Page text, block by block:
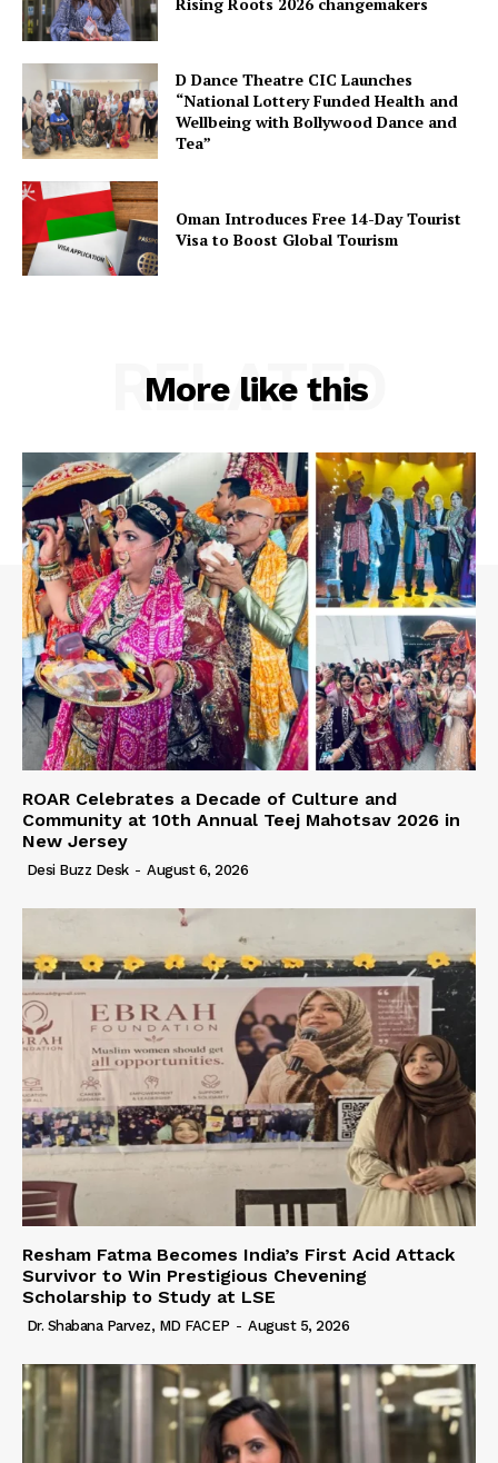
D Dance Theatre CIC Launches
“National Lottery Funded Health and
Wellbeing with Bollywood Dance and
Tea”
Oman Introduces Free 14-Day Tourist
Visa to Boost Global Tourism
More like this
RELATED
ROAR Celebrates a Decade of Culture and
Community at 10th Annual Teej Mahotsav 2026 in
New Jersey
Desi Buzz Desk - August 6, 2026
Resham Fatma Becomes India’s First Acid Attack
Survivor to Win Prestigious Chevening
Scholarship to Study at LSE
Dr. Shabana Parvez, MD FACEP - August 5, 2026